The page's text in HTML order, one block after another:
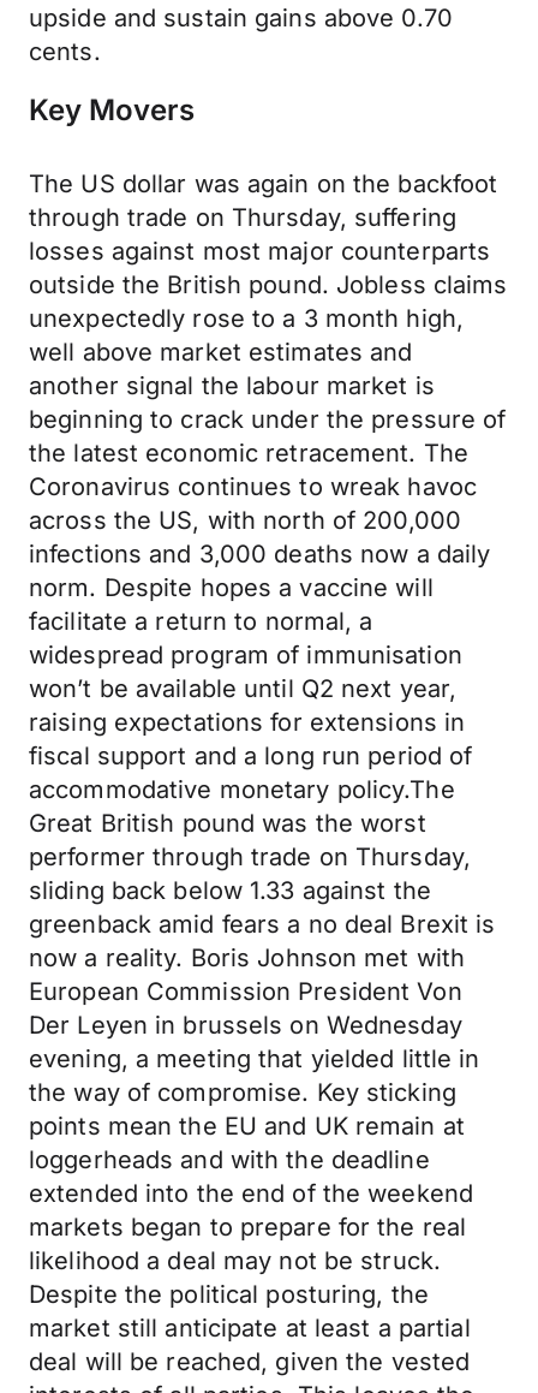
upside and sustain gains above 0.70
cents.
Key Movers
The US dollar was again on the backfoot
through trade on Thursday, suffering
losses against most major counterparts
outside the British pound. Jobless claims
unexpectedly rose to a 3 month high,
well above market estimates and
another signal the labour market is
beginning to crack under the pressure of
the latest economic retracement. The
Coronavirus continues to wreak havoc
across the US, with north of 200,000
infections and 3,000 deaths now a daily
norm. Despite hopes a vaccine will
facilitate a return to normal, a
widespread program of immunisation
won’t be available until Q2 next year,
raising expectations for extensions in
fiscal support and a long run period of
accommodative monetary policy.The
Great British pound was the worst
performer through trade on Thursday,
sliding back below 1.33 against the
greenback amid fears a no deal Brexit is
now a reality. Boris Johnson met with
European Commission President Von
Der Leyen in brussels on Wednesday
evening, a meeting that yielded little in
the way of compromise. Key sticking
points mean the EU and UK remain at
loggerheads and with the deadline
extended into the end of the weekend
markets began to prepare for the real
likelihood a deal may not be struck.
Despite the political posturing, the
market still anticipate at least a partial
deal will be reached, given the vested